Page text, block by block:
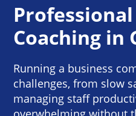
Coaching in
Running a business
challenges, from slow
managing staff